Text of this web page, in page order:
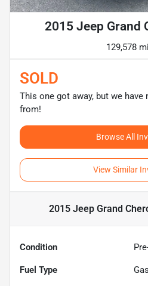
2015 Jeep Grand
129,578
SOLD
This one got away, but we
from!
Browse All
View Similar
2015 Jeep Grand
Condition
Fuel Type